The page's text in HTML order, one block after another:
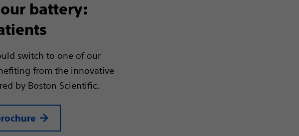
battery:
switch to one of our
from the innovative
by Boston Scientific.